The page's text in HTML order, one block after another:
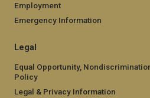
Employment
Emergency Information
Legal
Equal Opportunity,
Policy
Legal & Privacy Information